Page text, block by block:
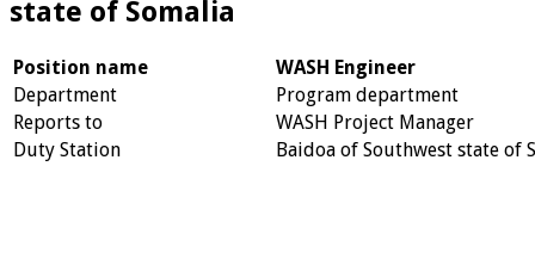
state of Somalia
Position name
WASH Engineer
Department
Program department
Reports to
WASH Project Manager
Duty Station
Baidoa of Southwest state of